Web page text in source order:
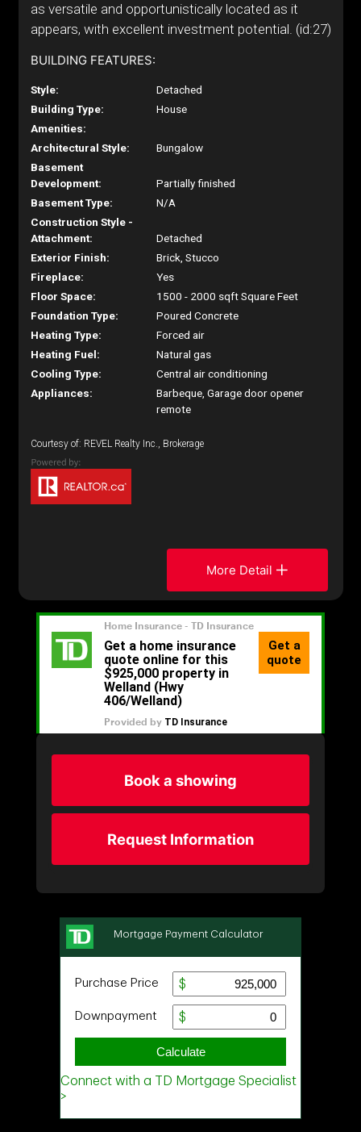
as versatile and opportunistically located as it
appears, with excellent investment potential. (id:27)
BUILDING FEATURES:
Style:
Detached
Building Type:
House
Amenities:
Architectural Style:
Bungalow
Basement
Development:
Partially finished
Basement Type:
N/A
Construction Style -
Attachment:
Detached
Exterior Finish:
Brick, Stucco
Fireplace:
Yes
Floor Space:
1500 - 2000 sqft Square Feet
Foundation Type:
Poured Concrete
Heating Type:
Forced air
Heating Fuel:
Natural gas
Cooling Type:
Central air conditioning
Appliances:
Barbeque, Garage door opener
remote
Courtesy of: REVEL Realty Inc., Brokerage
More Detail
Book a showing
Request Information